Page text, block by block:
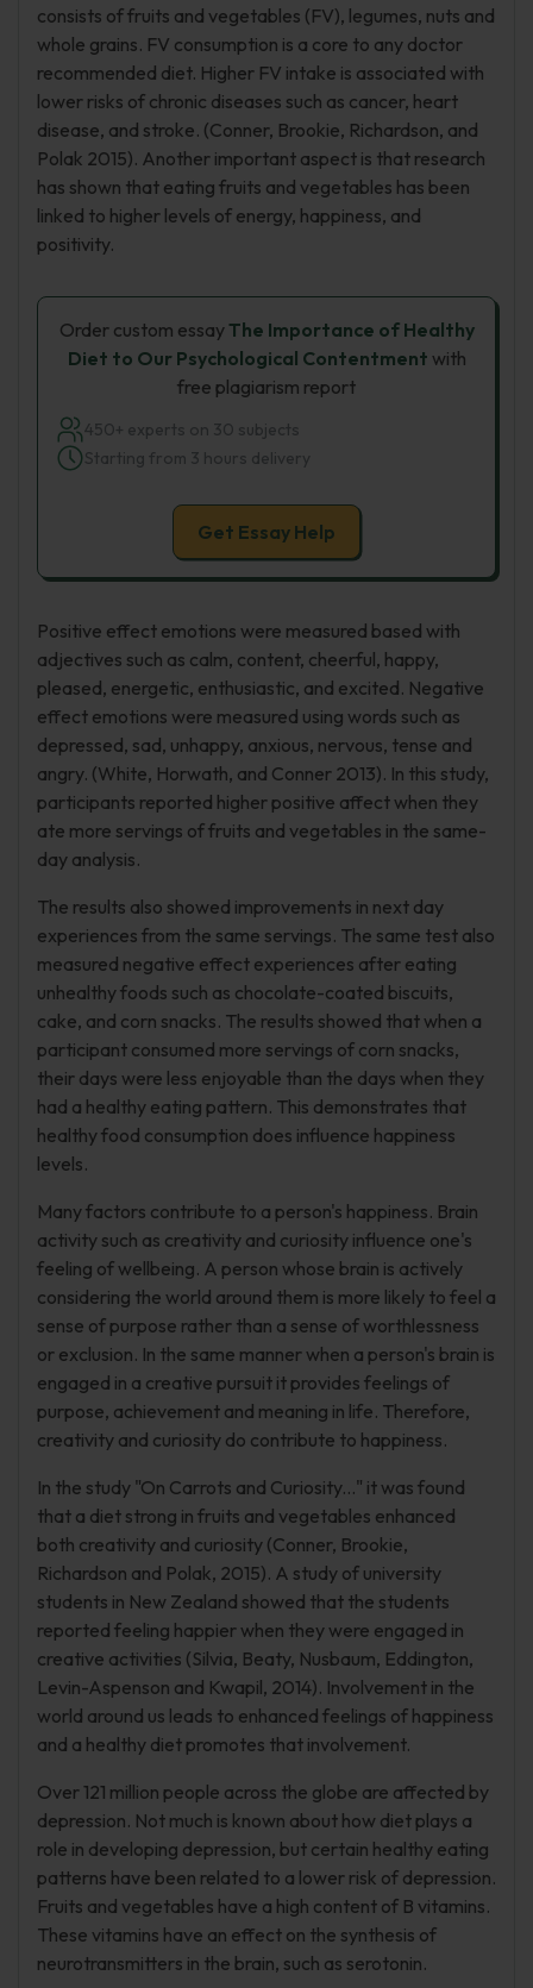
consists of fruits and vegetables (FV), legumes, nuts and
whole grains. FV consumption is a core to any doctor
recommended diet. Higher FV intake is associated with
lower risks of chronic diseases such as cancer, heart
disease, and stroke. (Conner, Brookie, Richardson, and
Polak 2015). Another important aspect is that research
has shown that eating fruits and vegetables has been
linked to higher levels of energy, happiness, and
positivity.
Order custom essayThe Importance of Healthy
Diet to Our Psychological Contentment with
free plagiarism report
450+ experts on 30 subjects
Starting from 3 hours delivery
Get Essay Help
Positive effect emotions were measured based with
adjectives such as calm, content, cheerful, happy,
pleased, energetic, enthusiastic, and excited. Negative
effect emotions were measured using words such as
depressed, sad, unhappy, anxious, nervous, tense and
angry. (White, Horwath, and Conner 2013). In this study,
participants reported higher positive affect when they
ate more servings of fruits and vegetables in the same-
day analysis.
The results also showed improvements in next day
experiences from the same servings. The same test also
measured negative effect experiences after eating
unhealthy foods such as chocolate-coated biscuits,
cake, and corn snacks. The results showed that when a
participant consumed more servings of corn snacks,
their days were less enjoyable than the days when they
had a healthy eating pattern. This demonstrates that
healthy food consumption does influence happiness
levels.
Many factors contribute to a person's happiness. Brain
activity such as creativity and curiosity influence one's
feeling of wellbeing. A person whose brain is actively
considering the world around them is more likely to feel a
sense of purpose rather than a sense of worthlessness
or exclusion. In the same manner when a person's brain is
engaged in a creative pursuit it provides feelings of
purpose, achievement and meaning in life. Therefore,
creativity and curiosity do contribute to happiness.
In the study "On Carrots and Curiosity..." it was found
that a diet strong in fruits and vegetables enhanced
both creativity and curiosity (Conner, Brookie,
Richardson and Polak, 2015). A study of university
students in New Zealand showed that the students
reported feeling happier when they were engaged in
creative activities (Silvia, Beaty, Nusbaum, Eddington,
Levin-Aspenson and Kwapil, 2014). Involvement in the
world around us leads to enhanced feelings of happiness
and a healthy diet promotes that involvement.
Over 121 million people across the globe are affected by
depression. Not much is known about how diet plays a
role in developing depression, but certain healthy eating
patterns have been related to a lower risk of depression.
Fruits and vegetables have a high content of B vitamins.
These vitamins have an effect on the synthesis of
neurotransmitters in the brain, such as serotonin.